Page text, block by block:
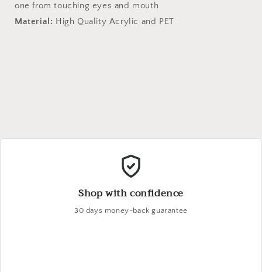
one from touching eyes and mouth
Material: High Quality Acrylic and PET
Shop with confidence
30 days money-back guarantee